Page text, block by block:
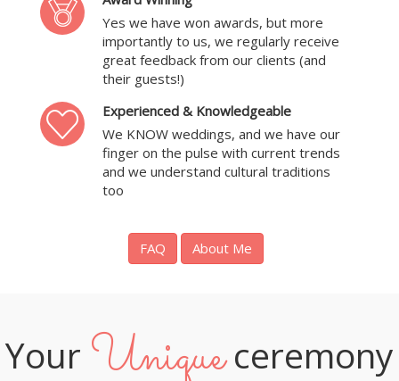
Yes we have won awards, but more
importantly to us, we regularly receive
great feedback from our clients (and
their guests!)
Experienced & Knowledgeable
We KNOW weddings, and we have our
finger on the pulse with current trends
and we understand cultural traditions
too
FAQ About Me
Your Uniqueceremony